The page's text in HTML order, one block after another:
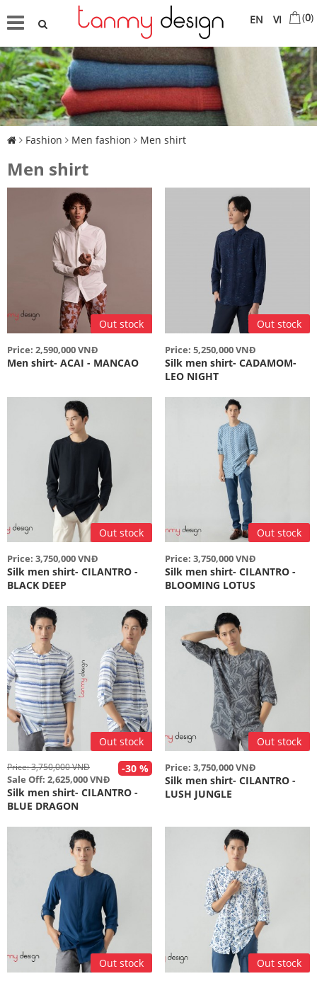
VI
EN (0)
Fashion Men fashion Men shirt
Men shirt
Out stock
Price: 2,590,000 VNĐ
Men shirt- ACAI - MANCAO
Out stock
Price: 5,250,000 VNĐ
Silk men shirt- CADAMOM-
LEO NIGHT
Out stock
Price: 3,750,000 VNĐ
Silk men shirt- CILANTRO -
BLACK DEEP
Out stock
Price: 3,750,000 VNĐ
Silk men shirt- CILANTRO -
BLOOMING LOTUS
Out stock
Price: 3,750,000 VNĐ
Sale Off: 2,625,000 VNĐ
-30 %
Silk men shirt- CILANTRO -
BLUE DRAGON
Out stock
Price: 3,750,000 VNĐ
Silk men shirt- CILANTRO -
LUSH JUNGLE
Out stock Out stock